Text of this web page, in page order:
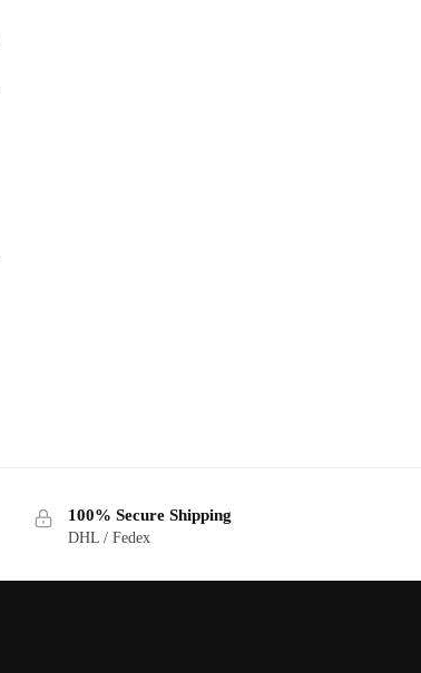
100% Secure Shipping
DHL / Fedex